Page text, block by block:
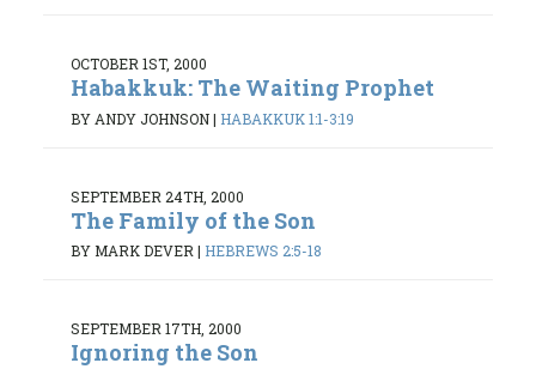
OCTOBER 1ST, 2000
Habakkuk: The Waiting Prophet
BY ANDY JOHNSON| HABAKKUK 1:1-3:19
SEPTEMBER 24TH, 2000
The Family of the Son
BY MARK DEVER | HEBREWS 2:5-18
SEPTEMBER 17TH, 2000
Ignoring the Son